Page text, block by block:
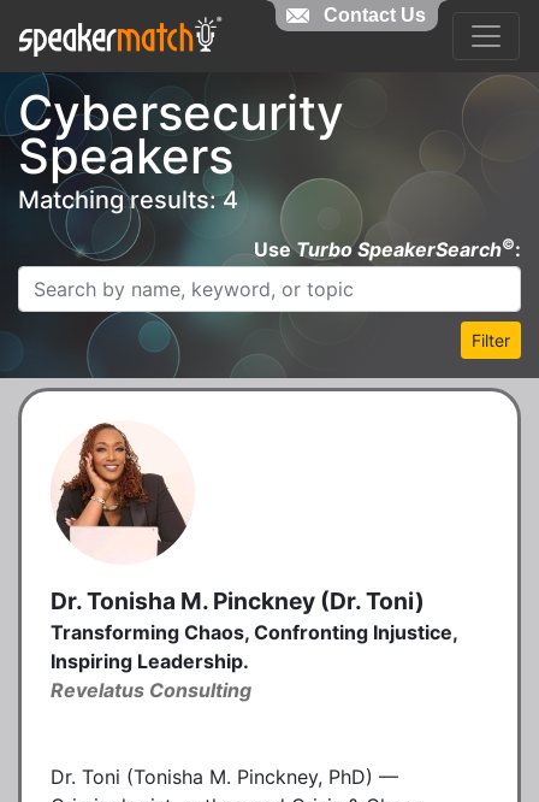
Cybersecurity
Speakers
Matching results: 4
UseTurbo SpeakerSearch©:
Filter
Dr. Tonisha M. Pinckney (Dr. Toni)
Transforming Chaos, Confronting Injustice,
Inspiring Leadership.
Revelatus Consulting
Dr. Toni (Tonisha M. Pinckney, PhD) —
Contact Us